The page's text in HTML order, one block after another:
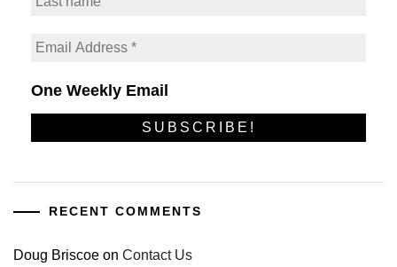
One Weekly Email
RECENT COMMENTS
Doug Briscoe on Contact Us